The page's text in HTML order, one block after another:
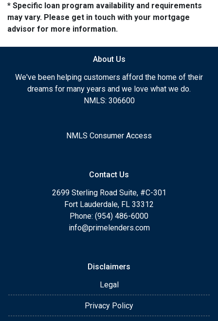
* Specific loan program availability and requirements
may vary. Please get in touch with your mortgage
advisor for more information.
About Us
We've been helping customers afford the home of their
dreams for many years and we love what we do.
NMLS: 306600
NMLS Consumer Access
Contact Us
2699 Sterling Road Suite, #C-301
Fort Lauderdale, FL 33312
Phone: (954) 486-6000
info@primelenders.com
Disclaimers
Legal
Privacy Policy